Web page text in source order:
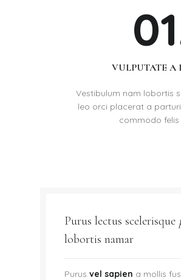
VULPUTATE A
Vestibulum nam lobortis
leo orci placerat a
commodo felis
Purus lectus scelerisque
lobortis namar
Purus vel sapien a mollis